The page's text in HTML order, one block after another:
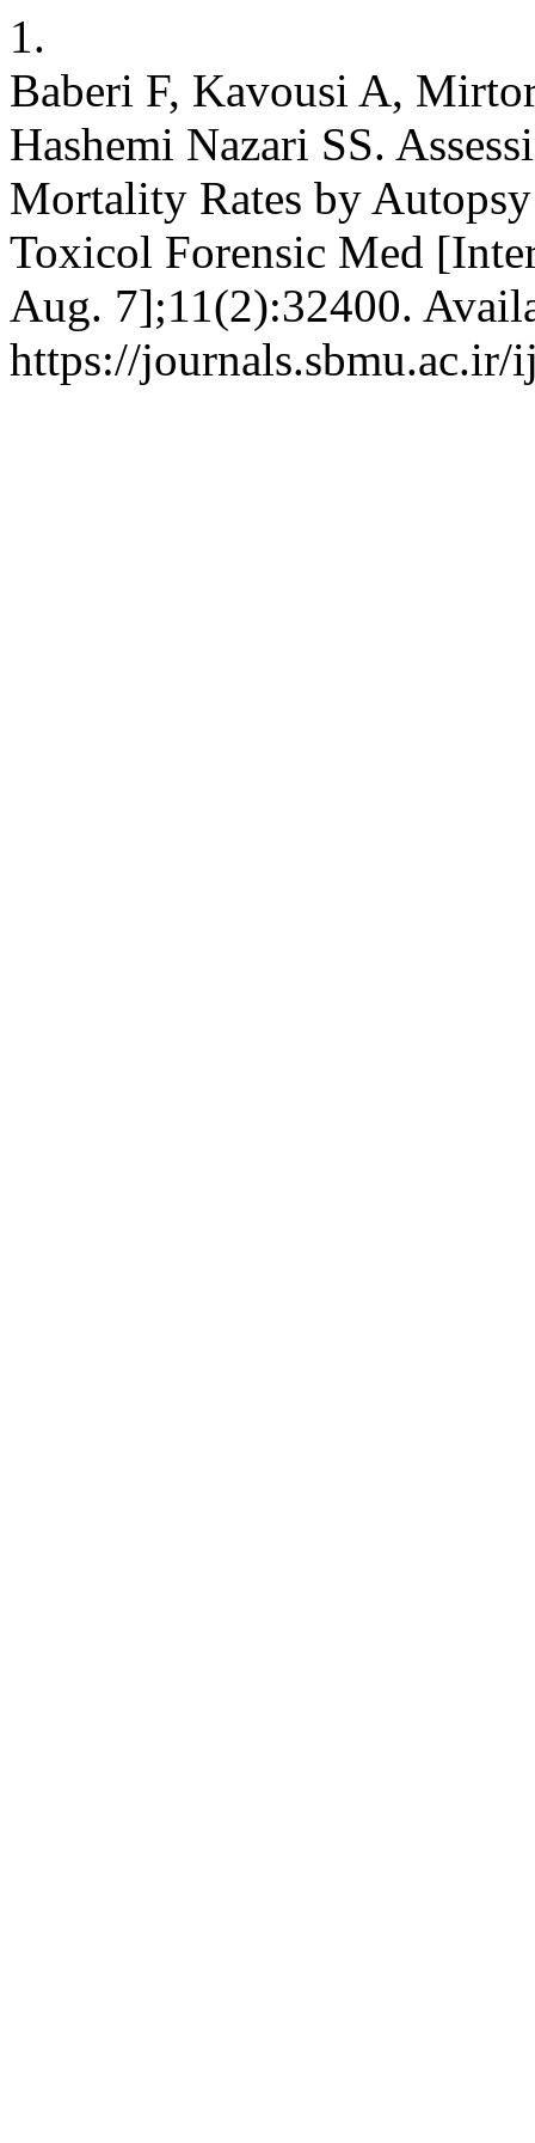
1.
Baberi F, Kavousi A,
Hashemi Nazari SS.
Mortality Rates by
Toxicol Forensic Med
Aug. 7];11(2):32400.
https://